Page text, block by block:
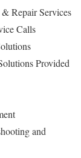
Repair Services
Calls
Provided
and